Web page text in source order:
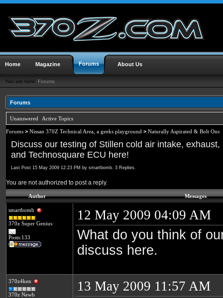
Home Magazine Forums About Us
You are here: Forums
Forums
Unanswered Active Topics
Forums > Nissan 370Z Technical Area, a geeks playground > Naturally Aspirated & Bolt Ons
Discuss our testing of Stillen cold air intake, exhaust,
and Technosquare ECU here!
Last Post 15 May 2009 12:23 PM by smartbomb. 3 Replies.
You are not authorized to post a reply.
Author Messages
smartbomb
370z Super Genius
Posts:133
12 May 2009 04:09 AM
What do you think of
discuss here.
370z4ken
370z Newb
13 May 2009 11:57 AM